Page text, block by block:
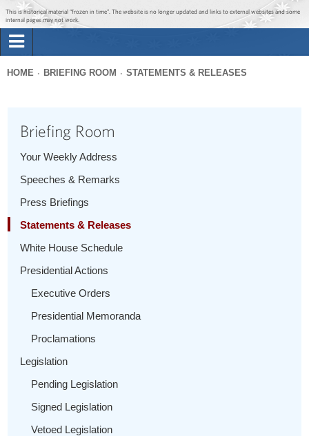
Jump to main content
Jump to navigation
This is historical material “frozen in time”. The website is no longer updated and links to external websites and some
internal pages may not work.
Briefing Room
1600 Penn
here
HOME BRIEFING ROOM STATEMENTS & RELEASES
Briefing Room
Your Weekly Address
Speeches & Remarks
Press Briefings
Statements & Releases
White House Schedule
Presidential Actions
Executive Orders
Presidential Memoranda
Proclamations
Legislation
Pending Legislation
Signed Legislation
Vetoed Legislation